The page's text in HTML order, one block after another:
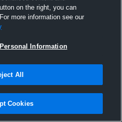
Hudl
2011
on the right, you can
more information see our
Information
All
Cookies